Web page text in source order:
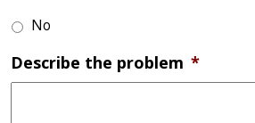
No
Describe the problem *